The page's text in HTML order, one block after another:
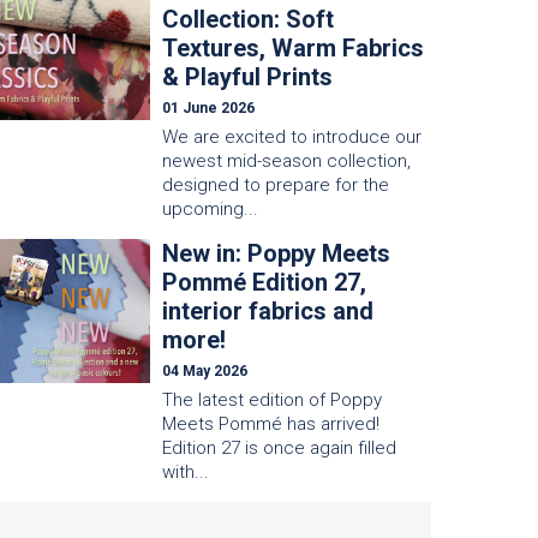
Collection: Soft
Textures, Warm Fabrics
& Playful Prints
01 June 2026
We are excited to introduce our
newest mid-season collection,
designed to prepare for the
upcoming...
New in: Poppy Meets
Pommé Edition 27,
interior fabrics and
more!
04 May 2026
The latest edition of Poppy
Meets Pommé has arrived!
Edition 27 is once again filled
with...